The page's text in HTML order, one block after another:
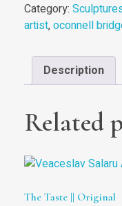
Category:
artist,oconnell
Description
Related
The Taste || Original